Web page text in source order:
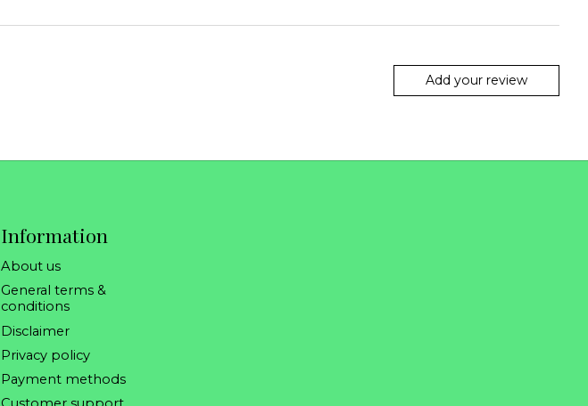
Add your review
Information
About us
General terms &
conditions
Disclaimer
Privacy policy
Payment methods